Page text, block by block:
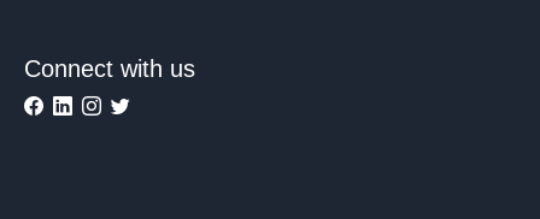
Connect with us